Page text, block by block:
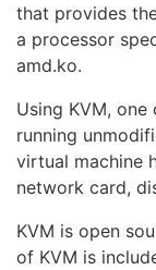
that provides
a processor
amd.ko.
Using KVM,
running
virtual machine
network card,
KVM is open
of KVM is